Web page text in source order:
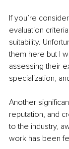
If you’re
evaluation
suitability.
them here but I
assessing their
specialization,
Another
reputation, and
to the industry,
work has been